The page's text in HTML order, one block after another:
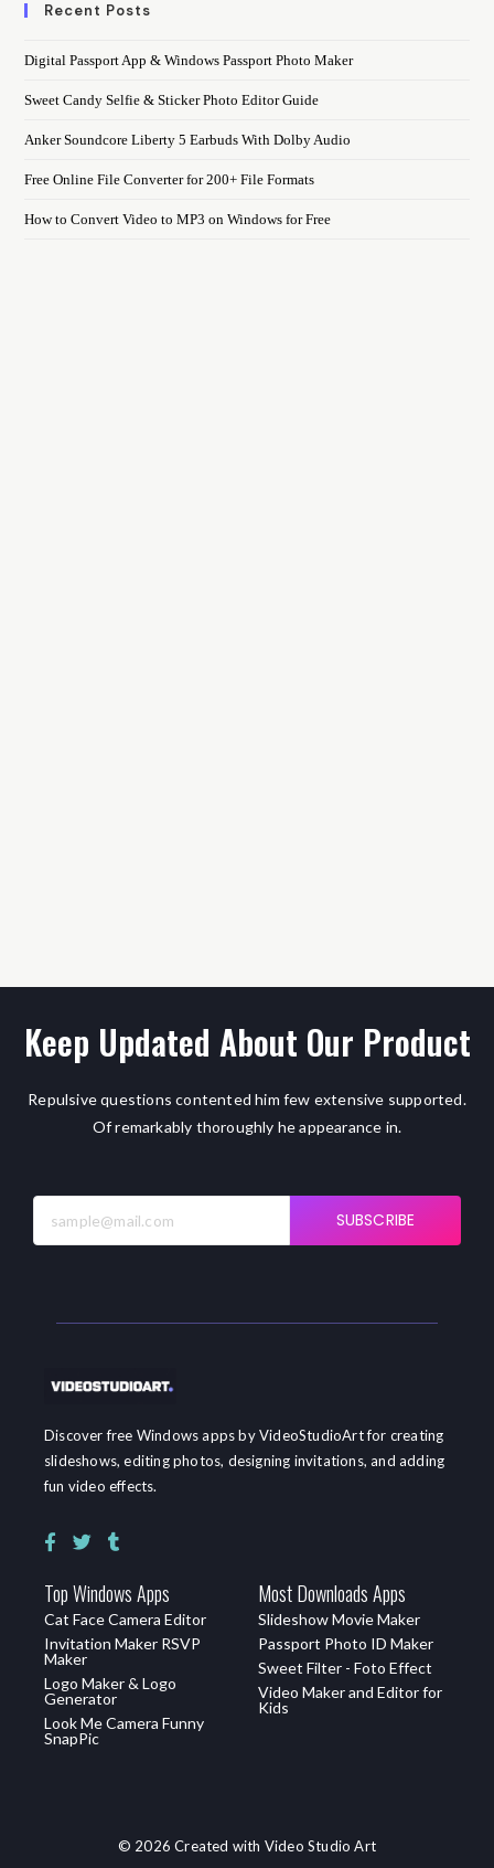
Recent Posts
Digital Passport App & Windows Passport Photo Maker
Sweet Candy Selfie & Sticker Photo Editor Guide
Anker Soundcore Liberty 5 Earbuds With Dolby Audio
Free Online File Converter for 200+ File Formats
How to Convert Video to MP3 on Windows for Free
Keep Updated About Our Product
Repulsive questions contented him few extensive supported.
Of remarkably thoroughly he appearance in.
SUBSCRIBE
Discover free Windows apps by VideoStudioArt for creating
slideshows, editing photos, designing invitations, and adding
fun video effects.
Top Windows Apps
Cat Face Camera Editor
Invitation Maker RSVP
Maker
Logo Maker & Logo
Generator
Look Me Camera Funny
SnapPic
Most Downloads Apps
Slideshow Movie Maker
Passport Photo ID Maker
Sweet Filter - Foto Effect
Video Maker and Editor for
Kids
© 2026 Created with Video Studio Art